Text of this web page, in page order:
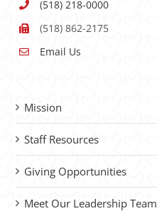
(518) 218-0000
(518) 862-2175
Email Us
Mission
Staff Resources
Giving Opportunities
Meet Our Leadership Team